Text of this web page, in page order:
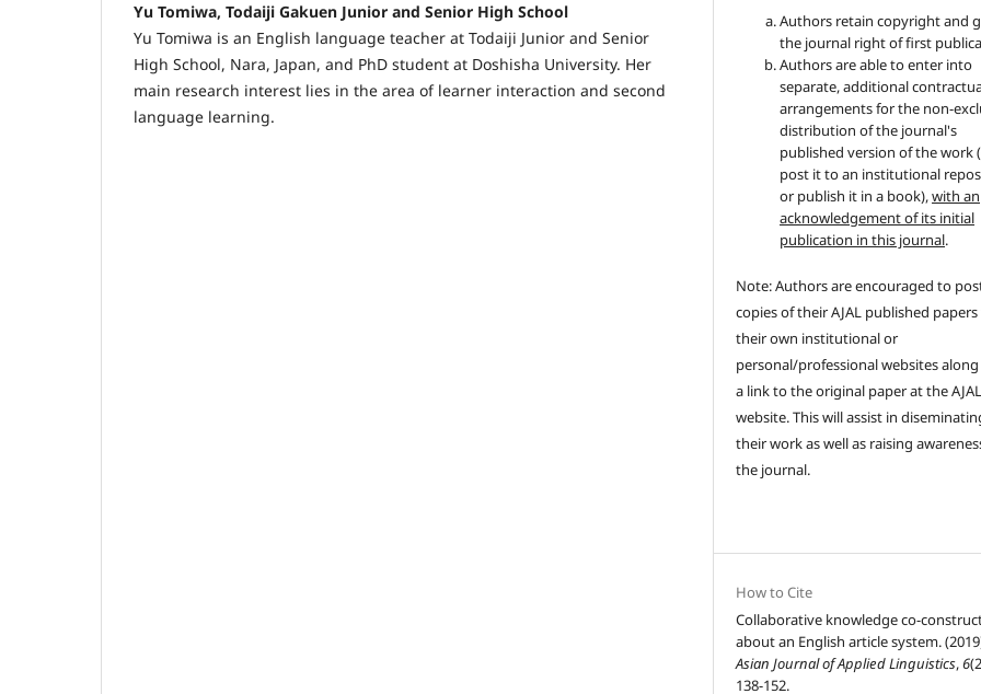
Yu Tomiwa, Todaiji Gakuen Junior and Senior High School
Yu Tomiwa is an English language teacher at Todaiji Junior and Senior
High School, Nara, Japan, and PhD student at Doshisha University. Her
main research interest lies in the area of learner interaction and second
language learning.
Authors retain copyright and
the journal right of first
Authors are able to enter into
separate, additional
arrangements for the non-
distribution of the journal's
published version of the work
post it to an institutional
or publish it in a book),with an
acknowledgement of its initial
publication in this journal.
Note: Authors are encouraged to
copies of their AJAL published
their own institutional or
personal/professional websites
a link to the original paper at the AJAL
website. This will assist in
their work as well as raising
the journal.
How to Cite
Collaborative knowledge co-
about an English article system.
Asian Journal of Applied Linguistics,6
138-152.